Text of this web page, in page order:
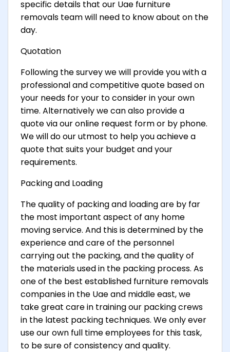
specific details that our Uae furniture
removals team will need to know about on the
day.
Quotation
Following the survey we will provide you with a
professional and competitive quote based on
your needs for your to consider in your own
time. Alternatively we can also provide a
quote via our online request form or by phone.
We will do our utmost to help you achieve a
quote that suits your budget and your
requirements.
Packing and Loading
The quality of packing and loading are by far
the most important aspect of any home
moving service. And this is determined by the
experience and care of the personnel
carrying out the packing, and the quality of
the materials used in the packing process. As
one of the best established furniture removals
companies in the Uae and middle east, we
take great care in training our packing crews
in the latest packing techniques. We only ever
use our own full time employees for this task,
to be sure of consistency and quality.